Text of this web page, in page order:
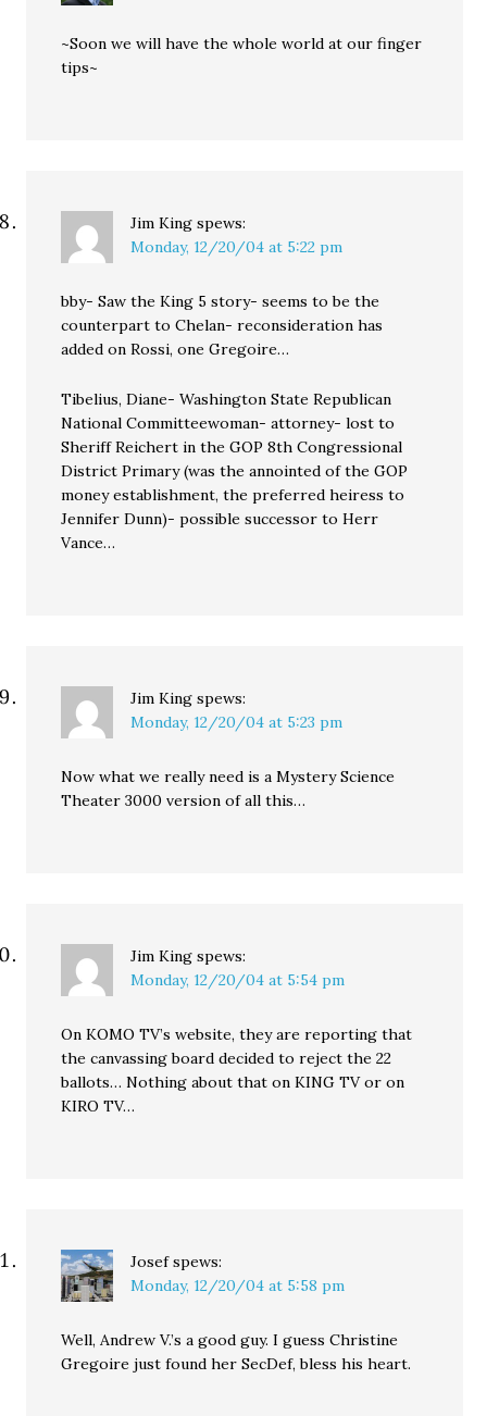
~Soon we will have the whole world at our finger
tips~
Jim King spews:
Monday, 12/20/04 at 5:22 pm
bby- Saw the King 5 story- seems to be the
counterpart to Chelan- reconsideration has
added on Rossi, one Gregoire…
Tibelius, Diane- Washington State Republican
National Committeewoman- attorney- lost to
Sheriff Reichert in the GOP 8th Congressional
District Primary (was the annointed of the GOP
money establishment, the preferred heiress to
Jennifer Dunn)- possible successor to Herr
Vance…
Jim King spews:
Monday, 12/20/04 at 5:23 pm
Now what we really need is a Mystery Science
Theater 3000 version of all this…
Jim King spews:
Monday, 12/20/04 at 5:54 pm
On KOMO TV’s website, they are reporting that
the canvassing board decided to reject the 22
ballots… Nothing about that on KING TV or on
KIRO TV…
Josef spews:
Monday, 12/20/04 at 5:58 pm
Well, Andrew V.’s a good guy. I guess Christine
Gregoire just found her SecDef, bless his heart.